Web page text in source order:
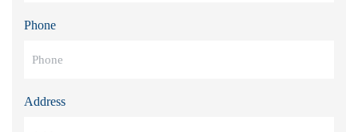
Phone
Address